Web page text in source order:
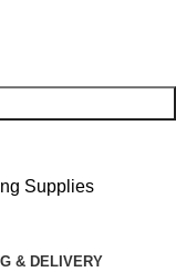
Supplies
& DELIVERY